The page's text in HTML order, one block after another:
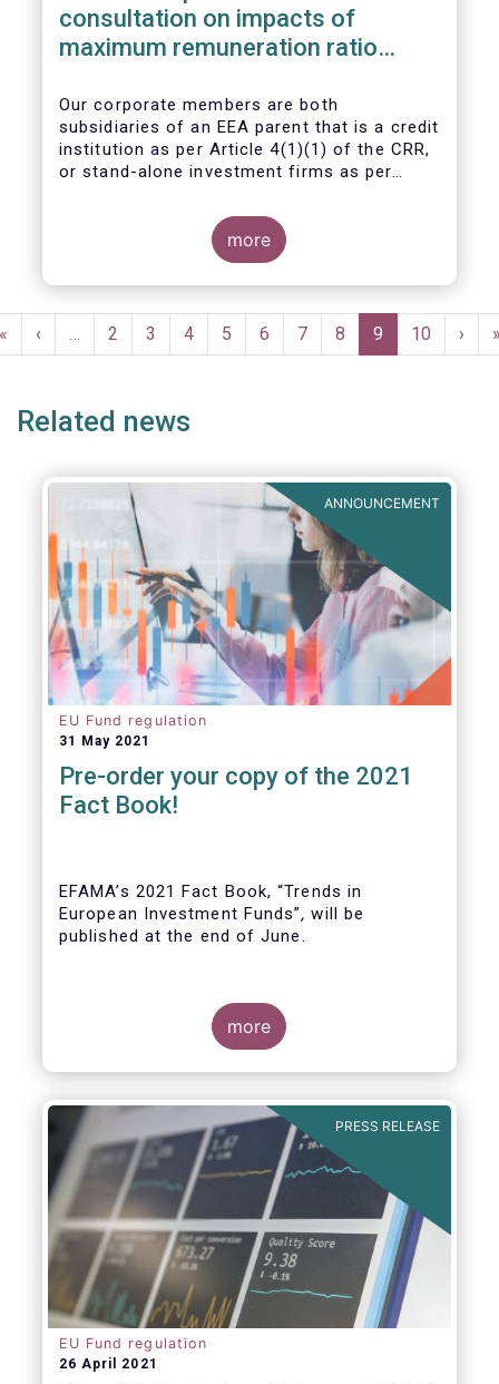
consultation on impacts of
maximum remuneration ratio
Our corporate members are both
subsidiaries of an EEA parent that is a credit
institution as per Article 4(1)(1) of the CRR,
or stand-alone investment firms as per
entities risk becoming subject to the
Maximum Ratio Rule as asset management
companies licensed under either a UCITS or
AIFM management company license, or
MiFID regime to provide discretionary
portfolio management services on a client-
more
Pagination
Previous
page
‹ … Page
2 Page
3 Page
4 Page
5 Page
6 Page
7 Page
8
Current
page
9 Page
10
Next
page
›
Related news
ANNOUNCEMENT
EU Fund regulation
31 May 2021
Pre-order your copy of the 2021
Fact Book!
EFAMA’s 2021 Fact Book, “Trends in
European Investment Funds”,will be
published at the end of June.
As in previous years, this year’s Fact Book
developments in the investment fund
industry, inside and outside Europe.
more
PRESS RELEASE
EU Fund regulation
26 April 2021